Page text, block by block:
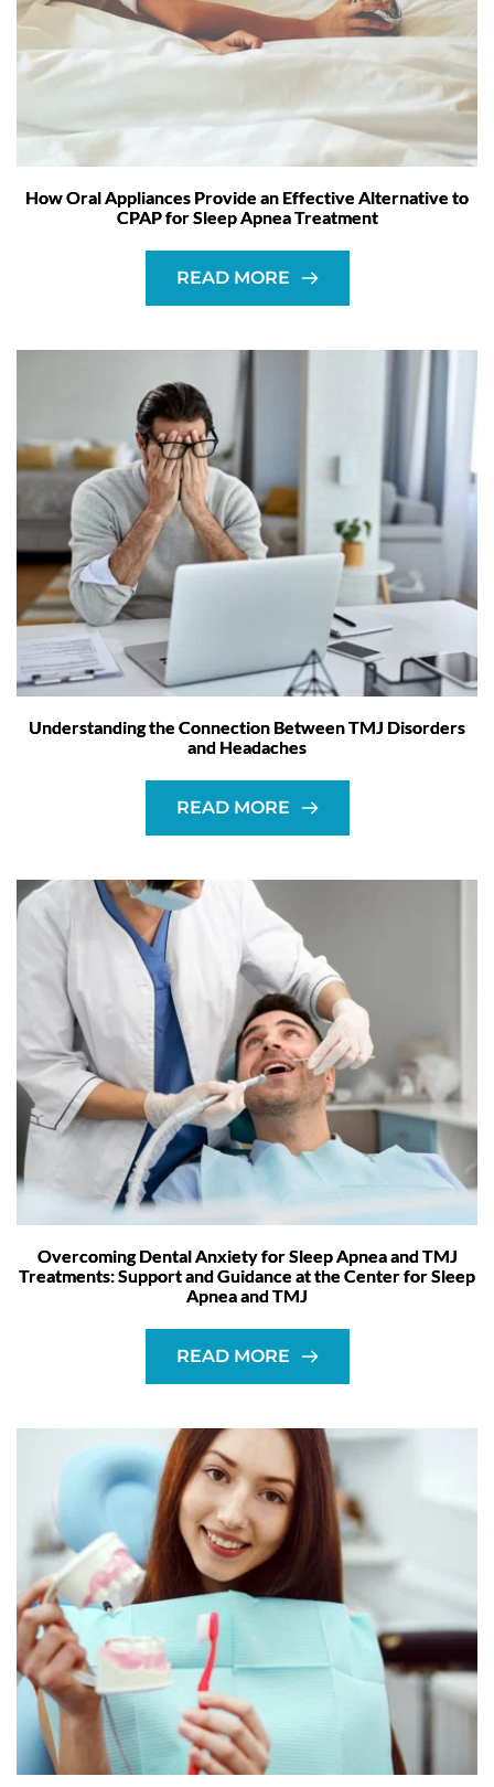
How Oral Appliances Provide an Effective Alternative to
CPAP for Sleep Apnea Treatment
READ MORE
Understanding the Connection Between TMJ Disorders
and Headaches
READ MORE
Overcoming Dental Anxiety for Sleep Apnea and TMJ
Treatments: Support and Guidance at the Center for Sleep
Apnea and TMJ
READ MORE